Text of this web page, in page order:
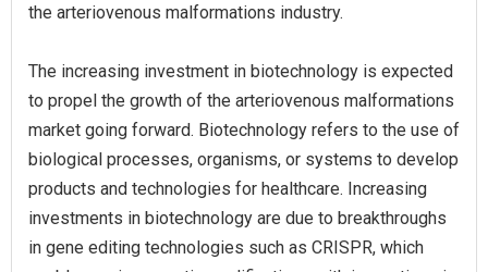
the arteriovenous malformations industry.
The increasing investment in biotechnology is expected
to propel the growth of the arteriovenous malformations
market going forward. Biotechnology refers to the use of
biological processes, organisms, or systems to develop
products and technologies for healthcare. Increasing
investments in biotechnology are due to breakthroughs
in gene editing technologies such as CRISPR, which